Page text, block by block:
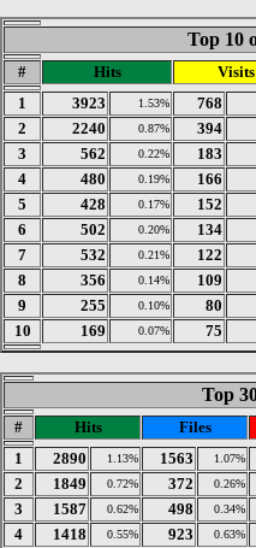
Top 10
# Hits
Visits
1
3923 1.53%
768
2
2240 0.87%
394
3
562 0.22%
183
4
480 0.19%
166
5
428 0.17%
152
6
502 0.20%
134
7
532 0.21%
122
8
356 0.14%
109
9
255 0.10%
80
10
169 0.07% 75
Top
# Hits
Files
1
2890 1.13% 1563 1.07%
2 1849 0.72% 372 0.26%
3 1587 0.62% 498 0.34%
4 1418 0.55% 923 0.63%